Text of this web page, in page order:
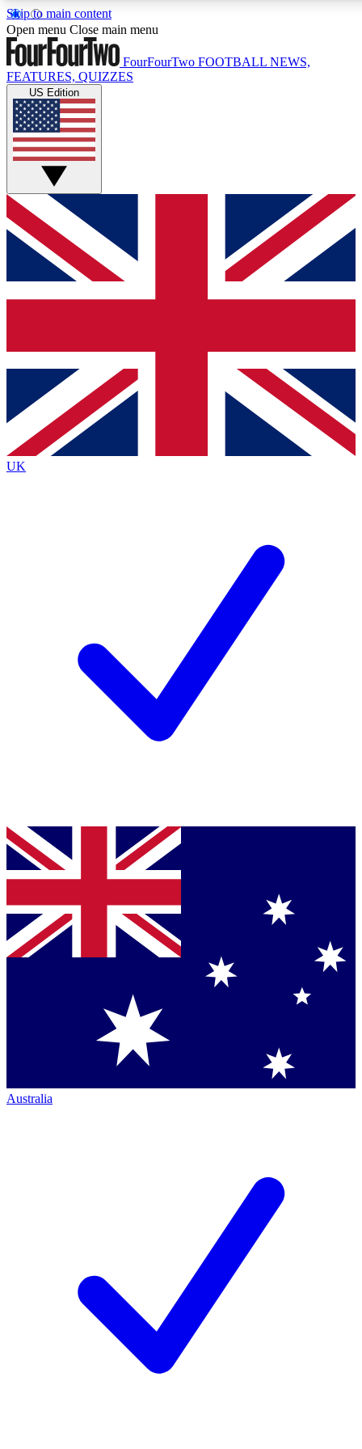
Skip to main content
17
MEMBER FEATURES
Live Q&A Sessions
Weekly interactive sessions
GET CLUB ACCESS QUICK
For the quickest way to join, simply enter your email below
and get access. We will send a confirmation and sign you
up to our newsletter to keep you updated on all your
Contact me with news and offers from other Future brands
By submitting your information you agree to the Terms & Conditions
Privacy Policy
and are aged 16 or over.
Open menu Close main menu
FourFourTwo FOOTBALL NEWS,
FEATURES, QUIZZES
US Edition
UK
Australia